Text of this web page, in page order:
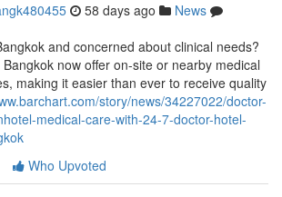
58 days ago
News
and concerned about clinical needs?
now offer on-site or nearby medical
making it easier than ever to receive quality
story/news/34227022/doctor-
medical-care-with-24-7-doctor-hotel-
Who Upvoted